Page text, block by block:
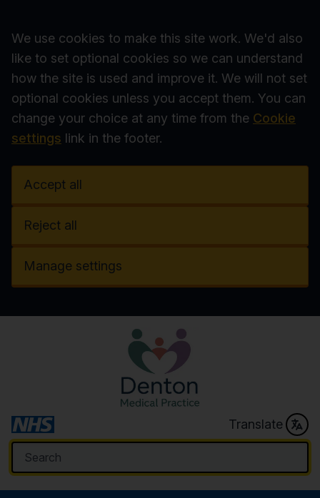
Accept all
We use cookies to make this site work. We'd also
like to set optional cookies so we can understand
how the site is used and improve it. We will not set
optional cookies unless you accept them. You can
change your choice at any time from the Cookie
settings link in the footer.
Accept all
Reject all
Manage settings
Translate